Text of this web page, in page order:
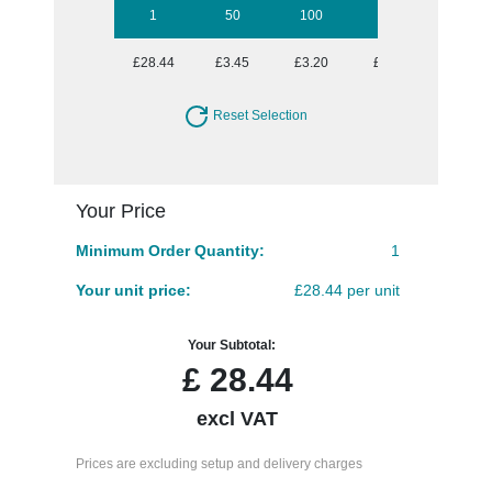
1 50 100
£28.44 £3.45 £3.20 £2.84
Reset Selection
Your Price
Minimum Order Quantity: 1
Your unit price: £28.44 per unit
Your Subtotal:
£28.44
excl VAT
Prices are excluding setup and delivery charges